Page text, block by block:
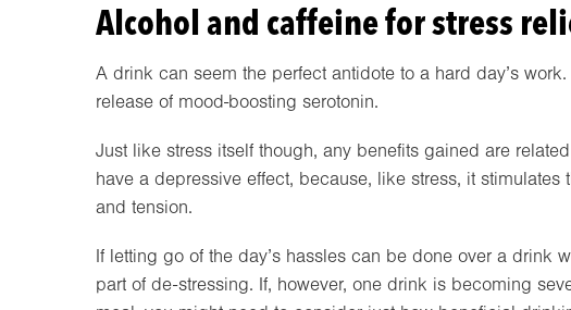
Alcohol and caffeine for stress
A drink can seem the perfect antidote to a hard day’s
release of mood-boosting serotonin.
Just like stress itself though, any benefits gained are
have a depressive effect, because, like stress, it
and tension.
If letting go of the day’s hassles can be done over a drink
part of de-stressing. If, however, one drink is becoming